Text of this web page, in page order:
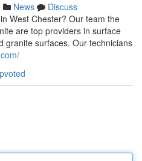
News
Discuss
West Chester? Our team the
are top providers in surface
granite surfaces. Our technicians